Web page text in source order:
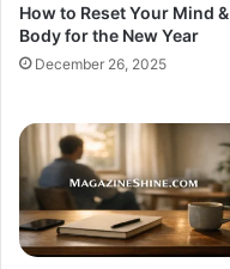
How to Reset Your Mind &
Body for the New Year
December 26, 2025